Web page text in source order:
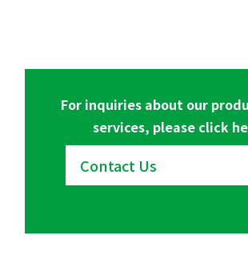
For inquiries about our
services, please click
Contact Us